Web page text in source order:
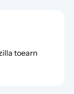
toearn